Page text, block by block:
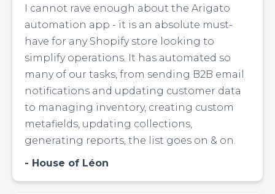
I cannot rave enough about the Arigato
automation app - it is an absolute must-
have for any Shopify store looking to
simplify operations. It has automated so
many of our tasks, from sending B2B email
notifications and updating customer data
to managing inventory, creating custom
metafields, updating collections,
generating reports, the list goes on & on.
House of Léon